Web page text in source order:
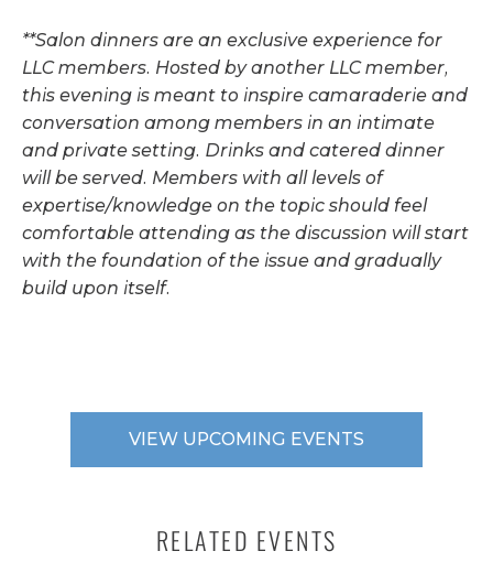
**Salon dinners are an exclusive experience for
LLC members. Hosted by another LLC member,
this evening is meant to inspire camaraderie and
conversation among members in an intimate
and private setting. Drinks and catered dinner
will be served. Members with all levels of
expertise/knowledge on the topic should feel
comfortable attending as the discussion will start
with the foundation of the issue and gradually
build upon itself.
VIEW UPCOMING EVENTS
RELATED EVENTS